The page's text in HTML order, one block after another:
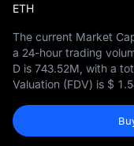
ETH
The current Market
a 24-hour trading
D is 743.52M , with a
Valuation (FDV) is $